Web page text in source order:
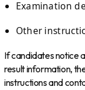
Examination
Other
If candidates notice
result information,
instructions and